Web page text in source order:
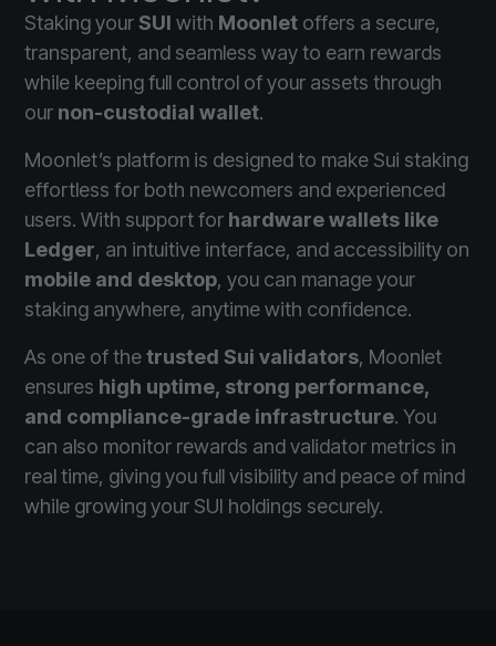
Staking yourSUI with Moonlet offers a secure,
transparent, and seamless way to earn rewards
while keeping full control of your assets through
our non-custodial wallet.
Moonlet’s platform is designed to make Sui staking
effortless for both newcomers and experienced
users. With support for hardware wallets like
Ledger, an intuitive interface, and accessibility on
mobile and desktop, you can manage your
staking anywhere, anytime with confidence.
As one of thetrusted Sui validators, Moonlet
ensures high uptime, strong performance,
and compliance-grade infrastructure. You
can also monitor rewards and validator metrics in
real time, giving you full visibility and peace of mind
while growing your SUI holdings securely.